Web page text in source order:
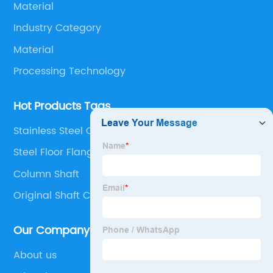
Material
Industry Category
Material
Processing Technology
Hot Products Tags
Stainless Steel Cnc Milling
Steel Floor Flange
Column Shaft
Original Shaft Cast
Our Company
About us